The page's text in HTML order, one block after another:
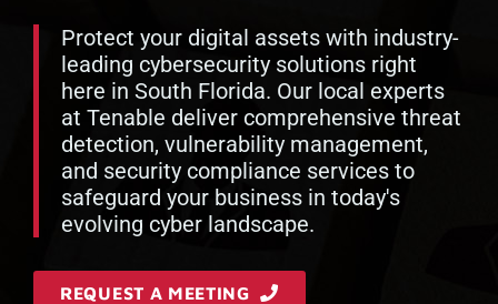
Protect your digital assets with industry-
leading cybersecurity solutions right
here in South Florida. Our local experts
at Tenable deliver comprehensive threat
detection, vulnerability management,
and security compliance services to
safeguard your business in today's
evolving cyber landscape.
REQUEST A MEETING